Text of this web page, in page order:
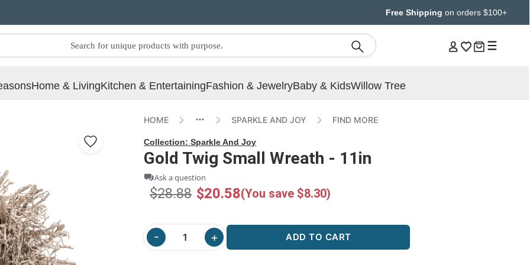
Free Shipping on orders $100+
Home & LivingKitchen & EntertainingFashion & JewelryBaby & KidsWillow Tree
HOME SPARKLE AND JOY FIND MORE
Collection:Sparkle And Joy
Gold Twig Small Wreath - 11in
Ask a question
$28.88 $20.58(You save $8.30)
ADD TO CART